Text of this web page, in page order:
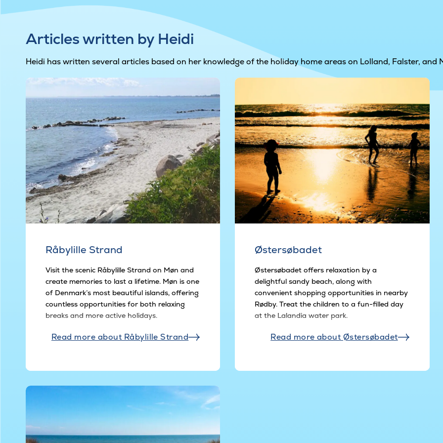
Articles written by Heidi
Heidi has written several articles based on her knowledge of the holiday home areas on Lolland, Falster, and
Råbylille Strand
Visit the scenic Råbylille Strand on Møn and
create memories to last a lifetime. Møn is one
of Denmark’s most beautiful islands, offering
countless opportunities for both relaxing
breaks and more active holidays.
Read more about Råbylille Strand
Østersøbadet
Østersøbadet offers relaxation by a
delightful sandy beach, along with
convenient shopping opportunities in nearby
Rødby. Treat the children to a fun-filled day
at the Lalandia water park.
Read more about Østersøbadet